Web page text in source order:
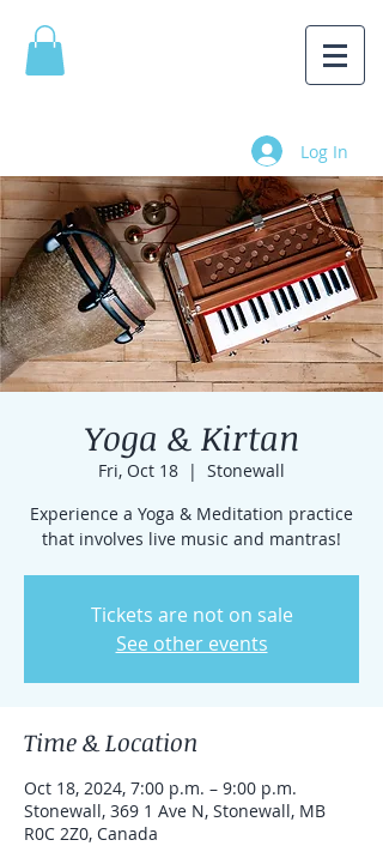
Log In
Yoga & Kirtan
Fri, Oct 18
  |
Stonewall
Experience a Yoga & Meditation practice
that involves live music and mantras!
Tickets are not on sale
See other events
Time & Location
Oct 18, 2024, 7:00 p.m. – 9:00 p.m.
Stonewall, 369 1 Ave N, Stonewall, MB
R0C 2Z0, Canada